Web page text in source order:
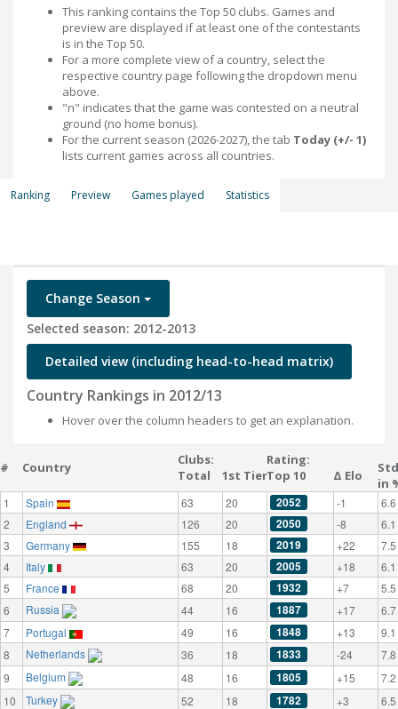
This ranking contains the Top 50 clubs. Games and
preview are displayed if at least one of the contestants
is in the Top 50.
For a more complete view of a country, select the
respective country page following the dropdown menu
above.
"n" indicates that the game was contested on a neutral
ground (no home bonus).
For the current season (2026-2027), the tab Today (+/- 1)
lists current games across all countries.
Ranking Preview Games played Statistics
Change Season
Selected season: 2012-2013
Detailed view (including head-to-head matrix)
Country Rankings in 2012/13
Hover over the column headers to get an explanation.
# Country
Clubs:
Total
1st Tier
Rating:
Top 10
Δ Elo
in
1 Spain 63 20 2052 -1
6.6
2
England 126 20 2050 -8
6.1
3
Germany 155 18 2019 +22
7.5
4
Italy 63 20 2005 +18
6.1
5
France 68 20 1932 +7
5.5
6
Russia 44 16 1887 +17
6.7
7
Portugal 49 16 1848 +13
9.1
8
Netherlands 36 18 1833 -24
7.8
9
Belgium 48 16 1805 +15
7.2
10
Turkey 52 18 1782 +3
6.5